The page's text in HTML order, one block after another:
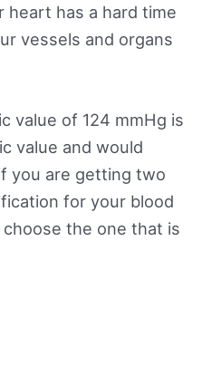
heart has a hard time
vessels and organs
value of 124 mmHg is
value and would
you are getting two
for your blood
the one that is